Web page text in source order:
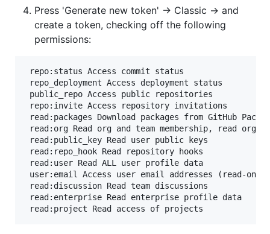
Press 'Generate new token' -> Classic -> and
create a token, checking off the following
permissions:
repo:status Access commit status
repo_deployment Access deployment status
public_repo Access public repositories
repo:invite Access repository invitations
read:packages Download packages from GitHub
read:org Read org and team membership, read org
read:public_key Read user public keys
read:repo_hook Read repository hooks
read:user Read ALL user profile data
user:email Access user email addresses (read-only)
read:discussion Read team discussions
read:enterprise Read enterprise profile data